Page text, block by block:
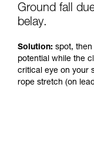
Ground fall
belay.
Solution: spot, then
potential while the
critical eye on your
rope stretch (on